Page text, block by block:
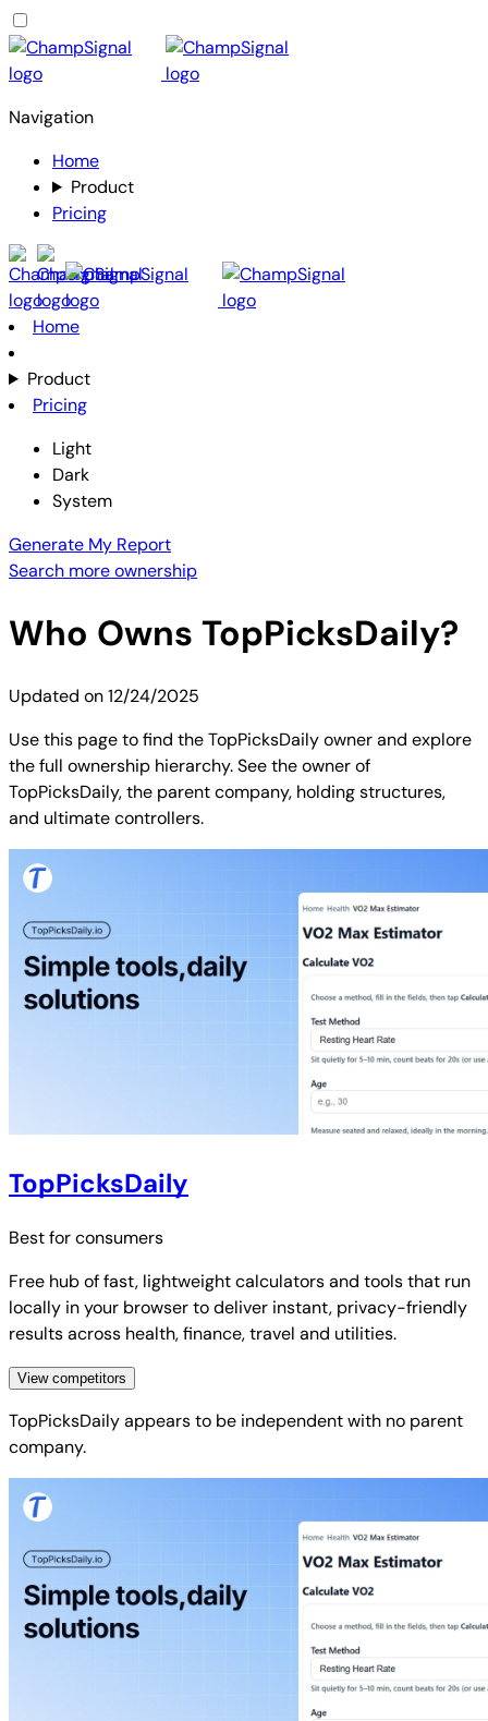
Navigation
Home
Product
Pricing
Home
Product
Pricing
Light
Dark
System
Generate My Report
Search more ownership
Who Owns TopPicksDaily?
Updated on12/24/2025
Use this page to find the TopPicksDaily owner and explore
the full ownership hierarchy. See the owner of
TopPicksDaily, the parent company, holding structures,
and ultimate controllers.
TopPicksDaily
Best forconsumers
Free hub of fast, lightweight calculators and tools that run
locally in your browser to deliver instant, privacy-friendly
results across health, finance, travel and utilities.
View competitors
TopPicksDailyappears to be independent with no parent
company.